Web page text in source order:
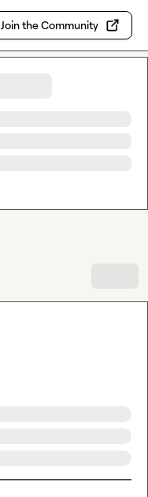
Join the Community